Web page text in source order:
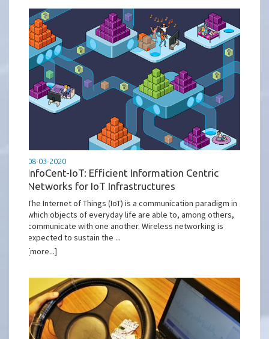
08-03-2020
InfoCent-IoT: Efficient Information Centric
Networks for IoT Infrastructures
The Internet of Things (IoT) is a communication paradigm in
which objects of everyday life are able to, among others,
communicate with one another. Wireless networking is
expected to sustain the ...
[more...]